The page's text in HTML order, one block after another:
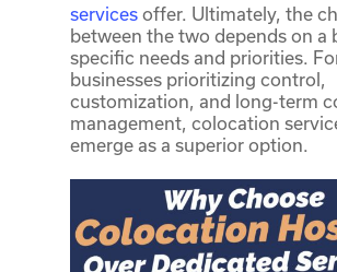
services offer. Ultimately, the
between the two depends on a
specific needs and priorities.
businesses prioritizing control,
customization, and long-term
management, colocation
emerge as a superior option.